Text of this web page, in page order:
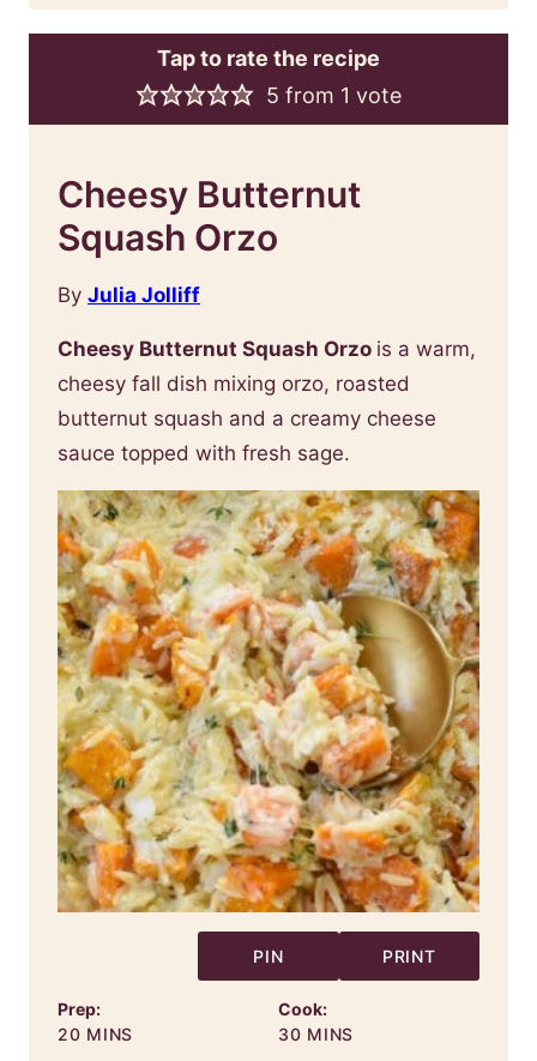
Tap to rate the recipe
5 from 1 vote
Cheesy Butternut
Squash Orzo
By Julia Jolliff
Cheesy Butternut Squash Orzo is a warm,
cheesy fall dish mixing orzo, roasted
butternut squash and a creamy cheese
sauce topped with fresh sage.
PIN PRINT
Prep:
20MINUTES
MINS
Cook:
30MINUTES
MINS